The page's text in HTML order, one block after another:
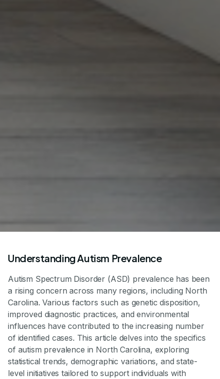
Understanding Autism Prevalence
Autism Spectrum Disorder (ASD) prevalence has been
a rising concern across many regions, including North
Carolina. Various factors such as genetic disposition,
improved diagnostic practices, and environmental
influences have contributed to the increasing number
of identified cases. This article delves into the specifics
of autism prevalence in North Carolina, exploring
statistical trends, demographic variations, and state-
level initiatives tailored to support individuals with